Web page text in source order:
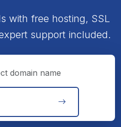
with free hosting, SSL
support included.